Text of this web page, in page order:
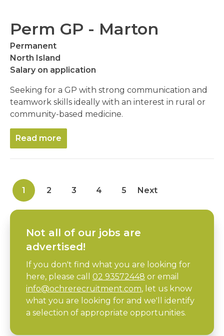
Perm GP - Marton
Permanent
North Island
Salary on application
Seeking for a GP with strong communication and
teamwork skills ideally with an interest in rural or
community-based medicine.
Read more
1 2 3 4 5 Next
Not all of our jobs are
advertised!
If you don't find what you are looking for
here, please call 02 93572448 or email
info@ochrerecruitment.com, let us know
what you are looking for and we'll identify
a selection of appropriate opportunities.